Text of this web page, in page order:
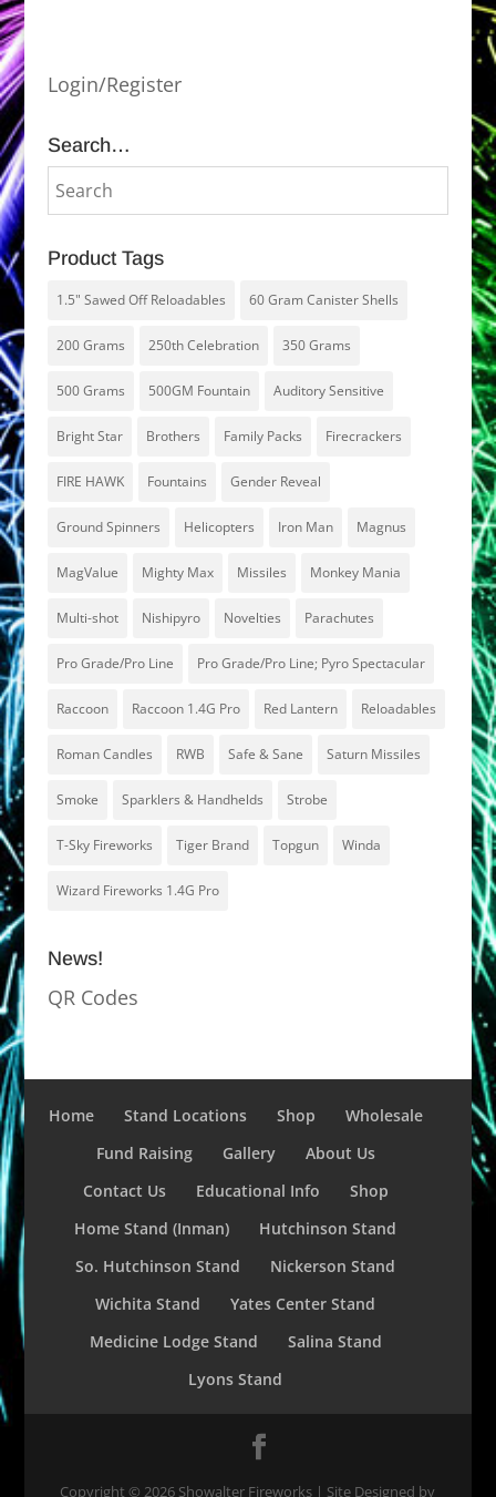
Login/Register
Search…
Product Tags
1.5" Sawed Off Reloadables 60 Gram Canister Shells
200 Grams 250th Celebration 350 Grams
500 Grams 500GM Fountain Auditory Sensitive
Bright Star Brothers Family Packs Firecrackers
FIRE HAWK Fountains Gender Reveal
Ground Spinners Helicopters Iron Man Magnus
MagValue Mighty Max Missiles Monkey Mania
Multi-shot Nishipyro Novelties Parachutes
Pro Grade/Pro Line Pro Grade/Pro Line; Pyro Spectacular
Raccoon Raccoon 1.4G Pro Red Lantern Reloadables
Roman Candles RWB Safe & Sane Saturn Missiles
Smoke Sparklers & Handhelds Strobe
T-Sky Fireworks Tiger Brand Topgun Winda
Wizard Fireworks 1.4G Pro
News!
QR Codes
Home Stand Locations Shop
Wholesale
Fund Raising
Gallery
About Us
Contact Us
Educational Info
Shop
Home Stand (Inman)
Hutchinson Stand
So. Hutchinson Stand
Nickerson Stand
Wichita Stand
Yates Center Stand
Medicine Lodge Stand
Salina Stand
Lyons Stand
Copyright ©2026 Showalter Fireworks | Site Designed by